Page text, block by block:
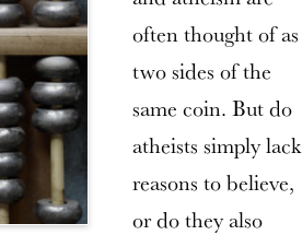
often thought of as
two sides of the
same coin. But do
atheists simply lack
reasons to believe,
or do they also